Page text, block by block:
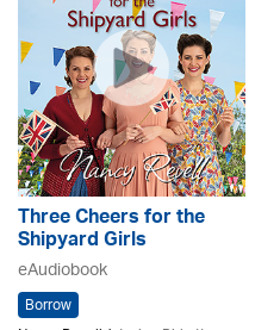
Three Cheers for the
Shipyard Girls
eAudiobook
Borrow